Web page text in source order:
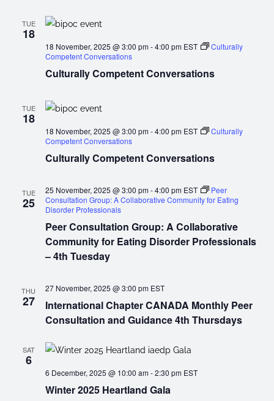
TUE
18
Culturally Competent Conversations
18 November, 2025 @ 3:00 pm-4:00 pm EST
Culturally
Competent Conversations
TUE
18
Culturally Competent Conversations
18 November, 2025 @ 3:00 pm-4:00 pm EST
Culturally
Competent Conversations
TUE
25
Peer Consultation Group: A Collaborative
Community for Eating Disorder Professionals
– 4th Tuesday
25 November, 2025 @ 3:00 pm-4:00 pm EST
Peer
Consultation Group: A Collaborative Community for Eating
Disorder Professionals
THU
27
International Chapter CANADA Monthly Peer
Consultation and Guidance 4th Thursdays
27 November, 2025 @ 3:00 pm EST
SAT
6
Winter 2025 Heartland Gala
6 December, 2025 @ 10:00 am-2:30 pm EST